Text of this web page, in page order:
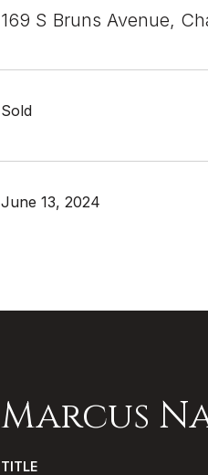
169 S Bruns Avenue,
Sold
June 13, 2024
Marcus
TITLE